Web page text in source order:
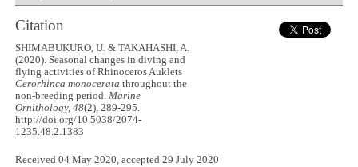
Citation
SHIMABUKURO, U. & TAKAHASHI, A.
(2020). Seasonal changes in diving and
flying activities of Rhinoceros Auklets
Cerorhinca monocerata throughout the
non-breeding period. Marine
Ornithology, 48(2), 289-295.
http://doi.org/10.5038/2074-
1235.48.2.1383
Received 04 May 2020, accepted 29 July 2020